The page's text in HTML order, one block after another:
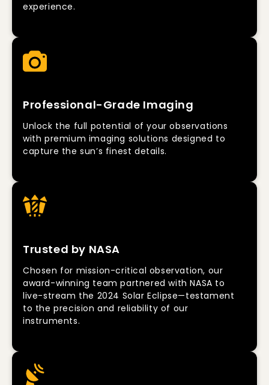
experience.
Professional-Grade Imaging
Unlock the full potential of your observations
with premium imaging solutions designed to
capture the sun’s finest details.
Trusted by NASA
Chosen for mission-critical observation, our
award-winning team partnered with NASA to
live-stream the 2024 Solar Eclipse—testament
to the precision and reliability of our
instruments.